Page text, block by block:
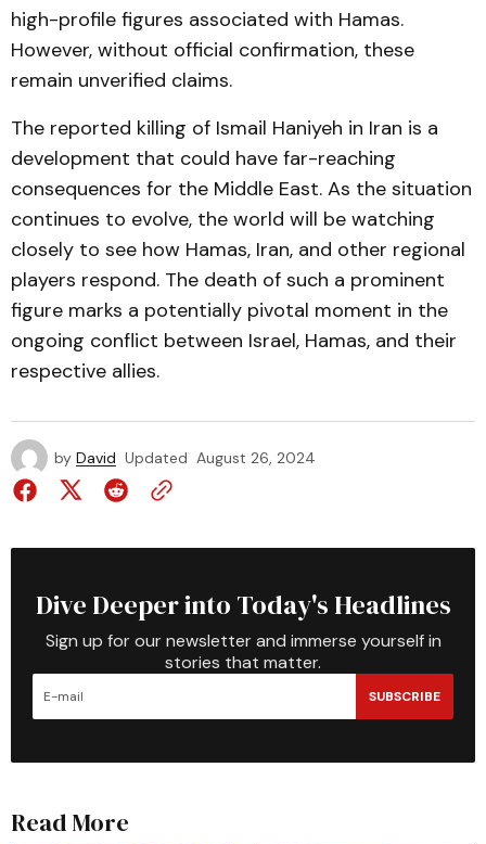
high-profile figures associated with Hamas.
However, without official confirmation, these
remain unverified claims.
The reported killing of Ismail Haniyeh in Iran is a
development that could have far-reaching
consequences for the Middle East. As the situation
continues to evolve, the world will be watching
closely to see how Hamas, Iran, and other regional
players respond. The death of such a prominent
figure marks a potentially pivotal moment in the
ongoing conflict between Israel, Hamas, and their
respective allies.
by David Updated August 26, 2024
Dive Deeper into Today's Headlines
Sign up for our newsletter and immerse yourself in
stories that matter.
SUBSCRIBE
Read More